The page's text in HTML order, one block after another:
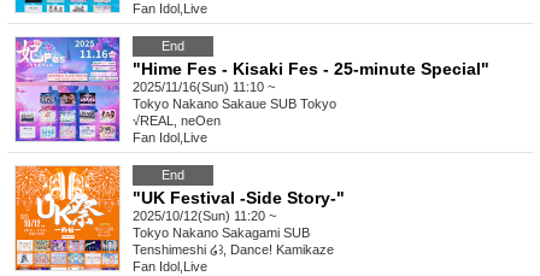
Fan Idol Live
End
"Hime Fes - Kisaki Fes - 25-minute Special"
2025/11/16(Sun) 11:10 ~
Tokyo Nakano Sakaue SUB Tokyo
√REAL, neOen
Fan Idol Live
End
"UK Festival -Side Story-"
2025/10/12(Sun) 11:20 ~
Tokyo Nakano Sakagami SUB
Tenshimeshi ໒꒱, Dance! Kamikaze
Fan Idol Live